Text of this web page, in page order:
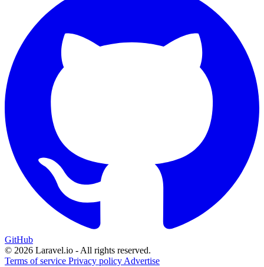
GitHub
© 2026 Laravel.io - All rights reserved.
Terms of service Privacy policy Advertise